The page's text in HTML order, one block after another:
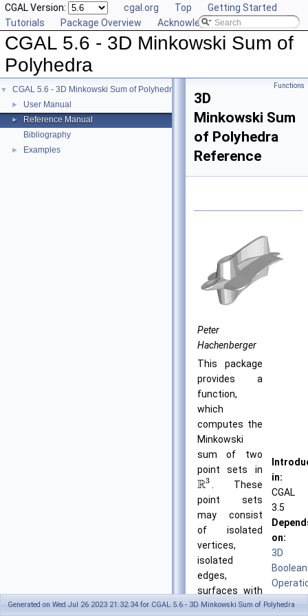
CGAL Version: cgal.org Top
Getting Started
Tutorials
Package Overview Acknowledging CGAL
CGAL 5.6 - 3D Minkowski Sum of
Polyhedra
▼ CGAL 5.6 - 3D Minkowski Sum of Polyhedra
► User Manual
►
Reference Manual
Bibliography
► Examples
Functions
3D
Minkowski Sum
of Polyhedra
Reference
Peter
Hachenberger
This package
provides a
function,
which
computes the
Minkowski
sum of two
point sets in
R3 . These
point sets
may consist
of isolated
vertices,
isolated
edges,
surfaces with
convex facets
in:
CGAL
3.5
on:
3D
Boolean
on
Generated on Wed Jul 26 2023 21:32:34 for CGAL 5.6 - 3D Minkowski Sum of Polyhedra